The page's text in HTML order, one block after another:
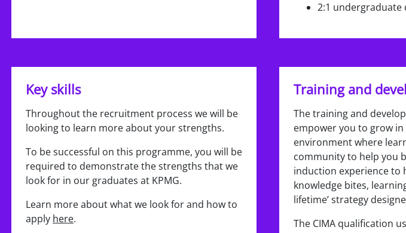
2:1 undergraduate
Key skills
Throughout the recruitment process we will be
looking to learn more about your strengths.
To be successful on this programme, you will be
required to demonstrate the strengths that we
look for in our graduates at KPMG.
Learn more about what we look for and how to
apply here.
Training and
The training and
empower you to grow
environment where
community to help you
induction experience to
knowledge bites,
lifetime’ strategy
The CIMA qualification